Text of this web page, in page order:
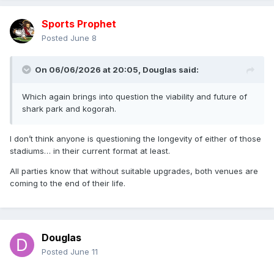
Sports Prophet
Posted June 8
On 06/06/2026 at 20:05, Douglas said:
Which again brings into question the viability and future of
shark park and kogorah.
I don’t think anyone is questioning the longevity of either of those
stadiums… in their current format at least.
All parties know that without suitable upgrades, both venues are
coming to the end of their life.
Douglas
Posted June 11